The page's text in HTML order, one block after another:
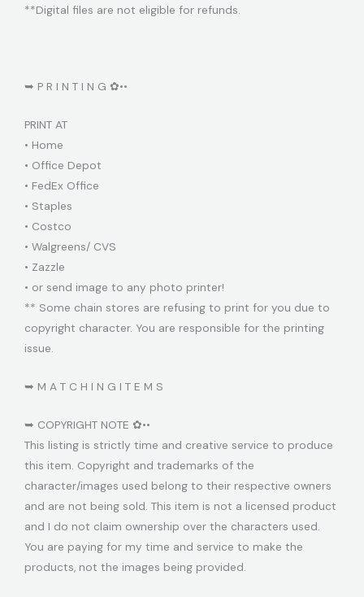
**Digital files are not eligible for refunds.
➥ P R I N T I N G ✿••
PRINT AT
• Home
• Office Depot
• FedEx Office
• Staples
• Costco
• Walgreens/ CVS
• Zazzle
• or send image to any photo printer!
** Some chain stores are refusing to print for you due to
copyright character. You are responsible for the printing
issue.
➥ M A T C H I N G I T E M S
➥ COPYRIGHT NOTE ✿••
This listing is strictly time and creative service to produce
this item. Copyright and trademarks of the
character/images used belong to their respective owners
and are not being sold. This item is not a licensed product
and I do not claim ownership over the characters used.
You are paying for my time and service to make the
products, not the images being provided.